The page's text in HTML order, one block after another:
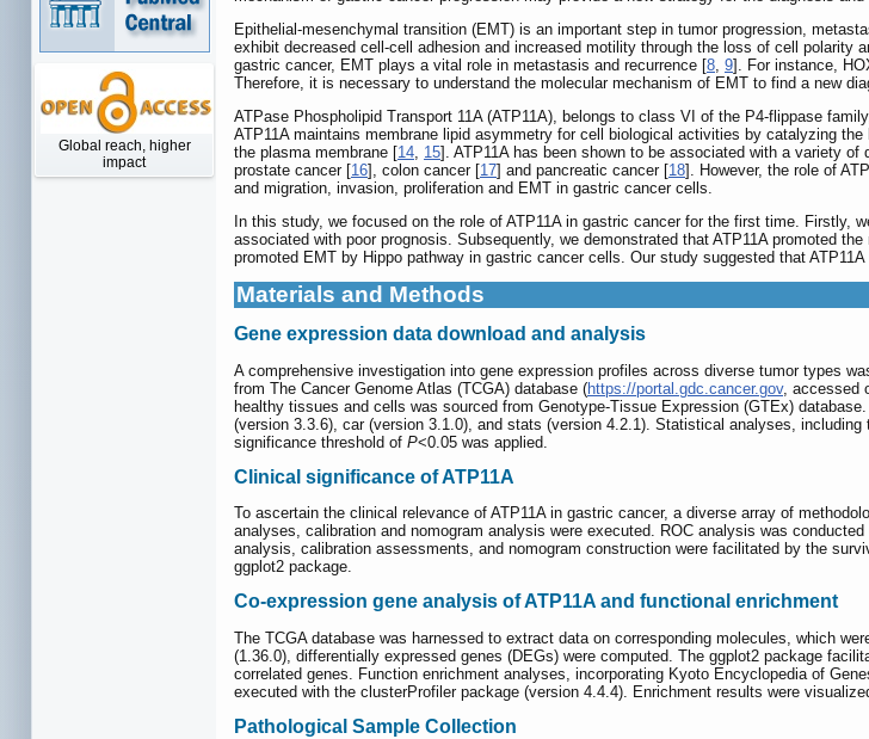
Global reach, higher
impact
Epithelial-mesenchymal transition (EMT) is an important step in tumor progression,
exhibit decreased cell-cell adhesion and increased motility through the loss of cell
gastric cancer, EMT plays a vital role in metastasis and recurrence [8, 9]. For instance,
Therefore, it is necessary to understand the molecular mechanism of EMT to find a new
ATPase Phospholipid Transport 11A (ATP11A), belongs to class VI of the P4-flippase
ATP11A maintains membrane lipid asymmetry for cell biological activities by catalyzing
the plasma membrane [14, 15]. ATP11A has been shown to be associated with a variety
prostate cancer [16], colon cancer [17] and pancreatic cancer [18]. However, the role of
and migration, invasion, proliferation and EMT in gastric cancer cells.
In this study, we focused on the role of ATP11A in gastric cancer for the first time. Firstly,
associated with poor prognosis. Subsequently, we demonstrated that ATP11A promoted
promoted EMT by Hippo pathway in gastric cancer cells. Our study suggested that
Materials and Methods
Gene expression data download and analysis
A comprehensive investigation into gene expression profiles across diverse tumor types
from The Cancer Genome Atlas (TCGA) database (https://portal.gdc.cancer.gov, accessed
healthy tissues and cells was sourced from Genotype-Tissue Expression (GTEx)
(version 3.3.6), car (version 3.1.0), and stats (version 4.2.1). Statistical analyses,
significance threshold of P<0.05 was applied.
Clinical significance of ATP11A
To ascertain the clinical relevance of ATP11A in gastric cancer, a diverse array of
analyses, calibration and nomogram analysis were executed. ROC analysis was
analysis, calibration assessments, and nomogram construction were facilitated by the
ggplot2 package.
Co‑expression gene analysis of ATP11A and functional enrichment
The TCGA database was harnessed to extract data on corresponding molecules, which
(1.36.0), differentially expressed genes (DEGs) were computed. The ggplot2 package
correlated genes. Function enrichment analyses, incorporating Kyoto Encyclopedia of
executed with the clusterProfiler package (version 4.4.4). Enrichment results were
Pathological Sample Collection